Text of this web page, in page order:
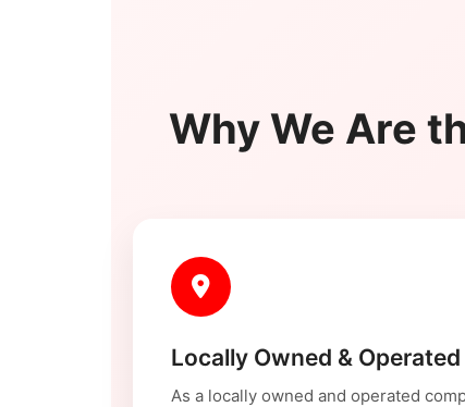
Why We Are
Locally Owned & Operated
As a locally owned and operated